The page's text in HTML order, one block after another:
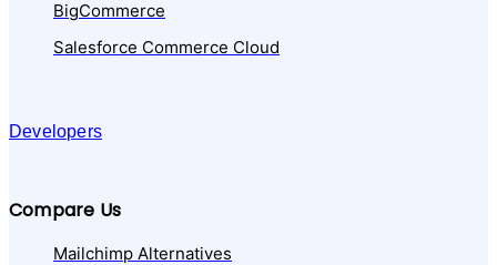
BigCommerce
Salesforce Commerce Cloud
Developers
Compare Us
Mailchimp Alternatives